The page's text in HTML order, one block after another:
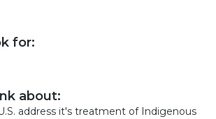
for:
about:
address it's treatment of Indigenous